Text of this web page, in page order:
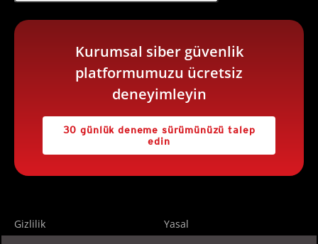
Kurumsal siber güvenlik
platformumuzu ücretsiz
deneyimleyin
30 günlük deneme sürümünüzü talep
edin
Gizlilik
Yasal